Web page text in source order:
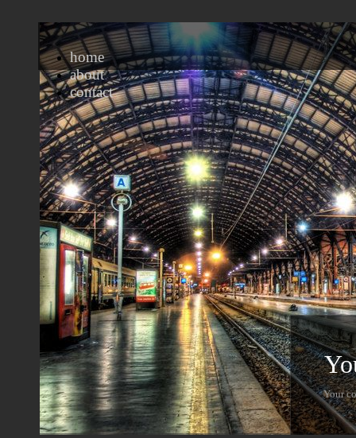
home
about
contact
Your